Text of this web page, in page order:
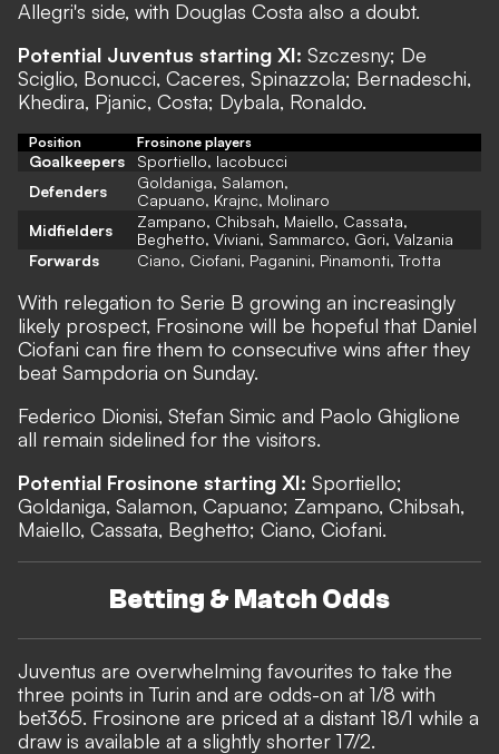
Allegri's side, with Douglas Costa also a doubt.
Potential Juventus starting XI: Szczesny; De
Sciglio, Bonucci, Caceres, Spinazzola; Bernadeschi,
Khedira, Pjanic, Costa; Dybala, Ronaldo.
Position Frosinone players
Goalkeepers
Sportiello, Iacobucci
Defenders
Goldaniga, Salamon,
Capuano, Krajnc, Molinaro
Midfielders
Zampano, Chibsah, Maiello, Cassata,
Beghetto, Viviani, Sammarco, Gori, Valzania
Forwards
Ciano, Ciofani, Paganini, Pinamonti, Trotta
With relegation to Serie B growing an increasingly
likely prospect, Frosinone will be hopeful that Daniel
Ciofani can fire them to consecutive wins after they
beat Sampdoria on Sunday.
Federico Dionisi, Stefan Simic and Paolo Ghiglione
all remain sidelined for the visitors.
Potential Frosinone starting XI: Sportiello;
Goldaniga, Salamon, Capuano; Zampano, Chibsah,
Maiello, Cassata, Beghetto; Ciano, Ciofani.
Betting & Match Odds
Juventus are overwhelming favourites to take the
three points in Turin and are odds-on at 1/8 with
bet365. Frosinone are priced at a distant 18/1 while a
draw is available at a slightly shorter 17/2.